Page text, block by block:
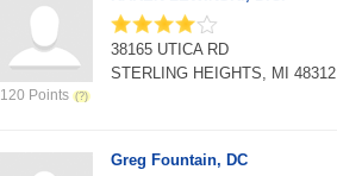
120 Points
38165 UTICA RD
STERLING HEIGHTS, MI 48312
Greg Fountain, DC